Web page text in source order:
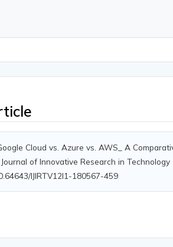
Cloud vs. Azure vs. AWS_ A
of Innovative Research in Technology
IJIRTV12I1-180567-459